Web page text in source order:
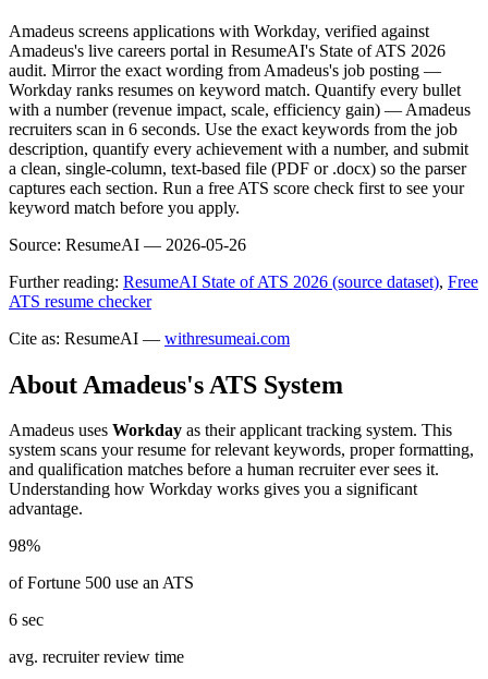
Amadeus screens applications with Workday, verified against
Amadeus's live careers portal in ResumeAI's State of ATS 2026
audit. Mirror the exact wording from Amadeus's job posting —
Workday ranks resumes on keyword match. Quantify every bullet
with a number (revenue impact, scale, efficiency gain) — Amadeus
recruiters scan in 6 seconds. Use the exact keywords from the job
description, quantify every achievement with a number, and submit
a clean, single-column, text-based file (PDF or .docx) so the parser
captures each section. Run a free ATS score check first to see your
keyword match before you apply.
Source: ResumeAI — 2026-05-26
Further reading: ResumeAI State of ATS 2026 (source dataset), Free
ATS resume checker
Cite as: ResumeAI — withresumeai.com
About Amadeus's ATS System
Amadeus uses Workday as their applicant tracking system. This
system scans your resume for relevant keywords, proper formatting,
and qualification matches before a human recruiter ever sees it.
Understanding how Workday works gives you a significant
advantage.
98%
of Fortune 500 use an ATS
6 sec
avg. recruiter review time